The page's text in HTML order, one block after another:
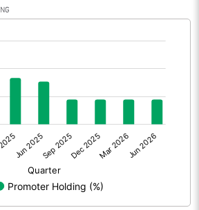
-7.86
10.00